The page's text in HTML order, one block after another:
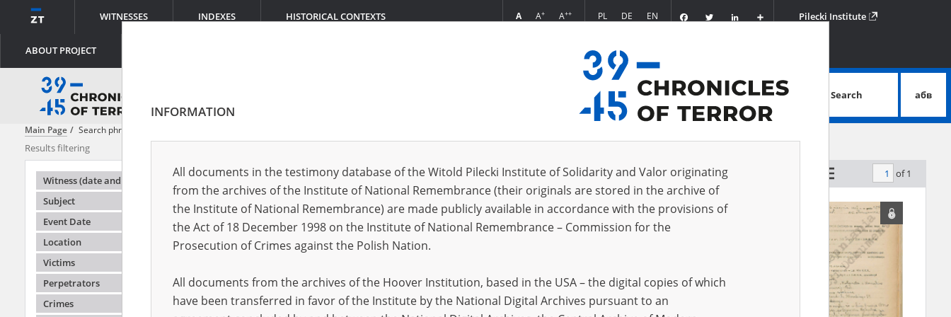
WITNESSES INDEXES HISTORICAL CONTEXTS
ABOUT PROJECT
A A+ A++ PL DE EN FacebookTwitter
Podziel
się
Pilecki Institute
advanced search
Search абв
Main Page Search phrase:
Results filtering
Witness (date and place of birth)
Subject
Event Date
Location
Victims
Perpetrators
Crimes
Testimonies per page 20 50 75 Sort by relevance of 1
INFORMATION
All documents in the testimony database of the Witold Pilecki Institute of Solidarity and Valor originating
from the archives of the Institute of National Remembrance (their originals are stored in the archive of
the Institute of National Remembrance) are made publicly available in accordance with the provisions of
the Act of 18 December 1998 on the Institute of National Remembrance – Commission for the
Prosecution of Crimes against the Polish Nation.
All documents from the archives of the Hoover Institution, based in the USA – the digital copies of which
have been transferred in favor of the Institute by the National Digital Archives pursuant to an